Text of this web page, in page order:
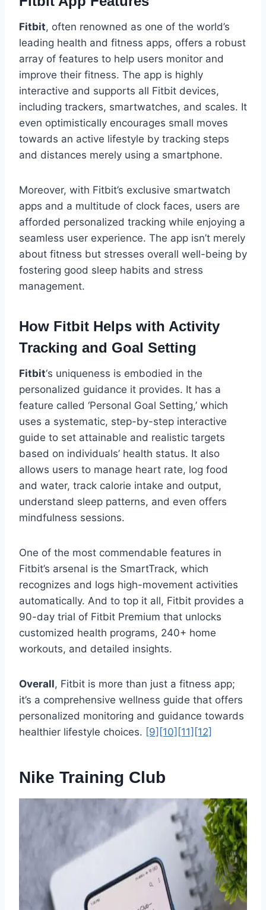
Fitbit, often renowned as one of the world’s
leading health and fitness apps, offers a robust
array of features to help users monitor and
improve their fitness. The app is highly
interactive and supports all Fitbit devices,
including trackers, smartwatches, and scales. It
even optimistically encourages small moves
towards an active lifestyle by tracking steps
and distances merely using a smartphone.
Moreover, with Fitbit’s exclusive smartwatch
apps and a multitude of clock faces, users are
afforded personalized tracking while enjoying a
seamless user experience. The app isn’t merely
about fitness but stresses overall well-being by
fostering good sleep habits and stress
management.
How Fitbit Helps with Activity
Tracking and Goal Setting
Fitbit‘s uniqueness is embodied in the
personalized guidance it provides. It has a
feature called ‘Personal Goal Setting,’ which
uses a systematic, step-by-step interactive
guide to set attainable and realistic targets
based on individuals’ health status. It also
allows users to manage heart rate, log food
and water, track calorie intake and output,
understand sleep patterns, and even offers
mindfulness sessions.
One of the most commendable features in
Fitbit’s arsenal is the SmartTrack, which
recognizes and logs high-movement activities
automatically. And to top it all, Fitbit provides a
90-day trial of Fitbit Premium that unlocks
customized health programs, 240+ home
workouts, and detailed insights.
Overall, Fitbit is more than just a fitness app;
it’s a comprehensive wellness guide that offers
personalized monitoring and guidance towards
healthier lifestyle choices. [9] [10] [11] [12]
Nike Training Club